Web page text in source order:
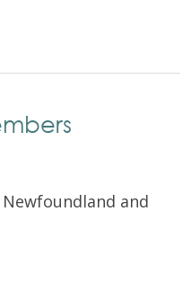
Newfoundland and